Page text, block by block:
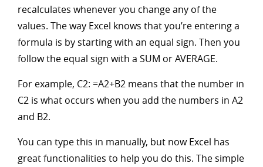
recalculates whenever you change any of the
values. The way Excel knows that you’re entering a
formula is by starting with an equal sign. Then you
follow the equal sign with a SUM or AVERAGE.
For example, C2: =A2+B2 means that the number in
C2 is what occurs when you add the numbers in A2
and B2.
You can type this in manually, but now Excel has
great functionalities to help you do this. The simple